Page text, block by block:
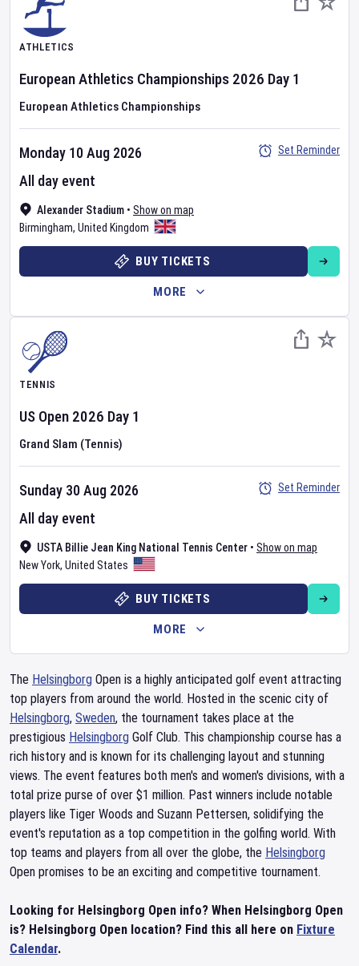
ATHLETICS
European Athletics Championships 2026 Day 1
European Athletics Championships
Alexander Stadium • Show on map
Birmingham, United Kingdom
Monday 10 Aug 2026
All day event
Set Reminder
BUY TICKETS
MORE
TENNIS
US Open 2026 Day 1
Grand Slam (Tennis)
USTA Billie Jean King National Tennis Center • Show on map
New York, United States
Sunday 30 Aug 2026
All day event
Set Reminder
BUY TICKETS
MORE
The Helsingborg Open is a highly anticipated golf event attracting
top players from around the world. Hosted in the scenic city of
Helsingborg, Sweden, the tournament takes place at the
prestigious Helsingborg Golf Club. This championship course has a
rich history and is known for its challenging layout and stunning
views. The event features both men's and women's divisions, with a
total prize purse of over $1 million. Past winners include notable
players like Tiger Woods and Suzann Pettersen, solidifying the
event's reputation as a top competition in the golfing world. With
top teams and players from all over the globe, the Helsingborg
Open promises to be an exciting and competitive tournament.
Looking for Helsingborg Open info? When Helsingborg Open
is? Helsingborg Open location? Find this all here on Fixture
Calendar.